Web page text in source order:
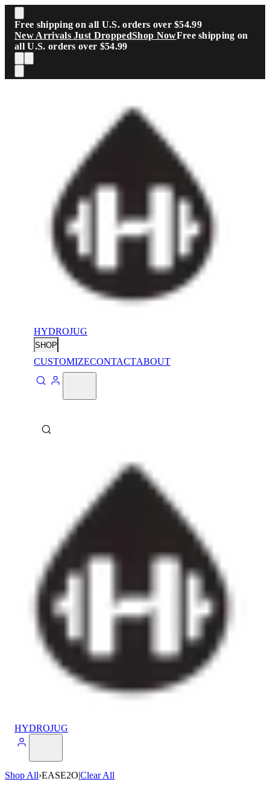
Skip to main content
Free shipping on all U.S. orders over $54.99
New Arrivals Just DroppedShop NowFree shipping on
all U.S. orders over $54.99
HYDROJUG
SHOP
CUSTOMIZECONTACTABOUT
HYDROJUG
Shop All›EASE2O|Clear All